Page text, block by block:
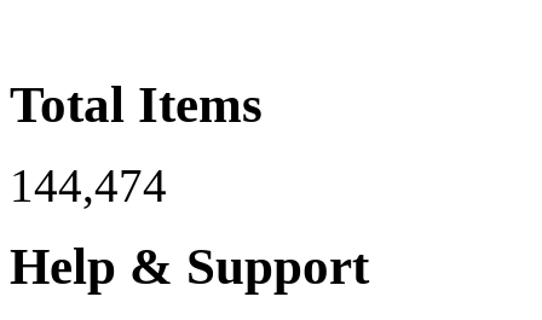
Total Items
144,474
Help & Support